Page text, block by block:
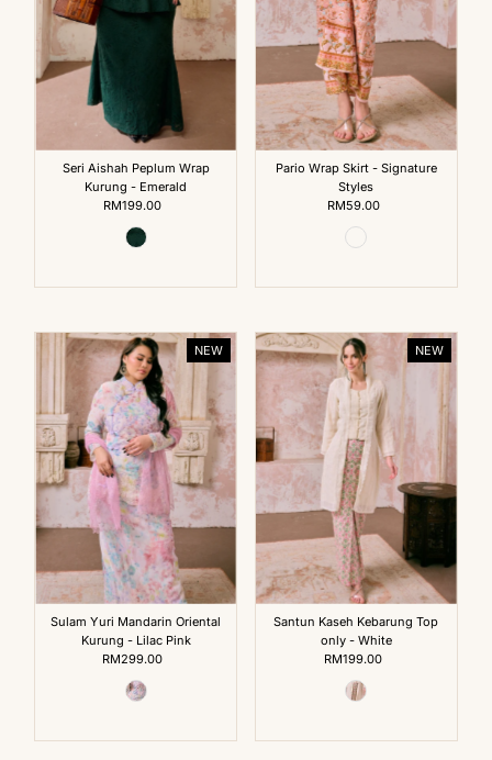
Seri Aishah Peplum Wrap
Kurung - Emerald
Regular
Price
RM199.00
Pario Wrap Skirt - Signature
Styles
Regular
Price
RM59.00
NEW
Sulam Yuri Mandarin Oriental
Kurung - Lilac Pink
Regular
Price
RM299.00
NEW
Santun Kaseh Kebarung Top
only - White
Regular
Price
RM199.00